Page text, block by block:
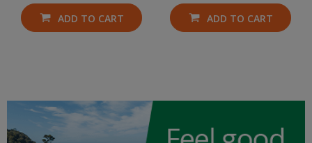
ADD TO CART ADD TO CART